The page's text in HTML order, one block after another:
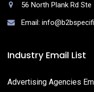
56 North Plank Rd
Email:
Industry Email List
Advertising Agencies